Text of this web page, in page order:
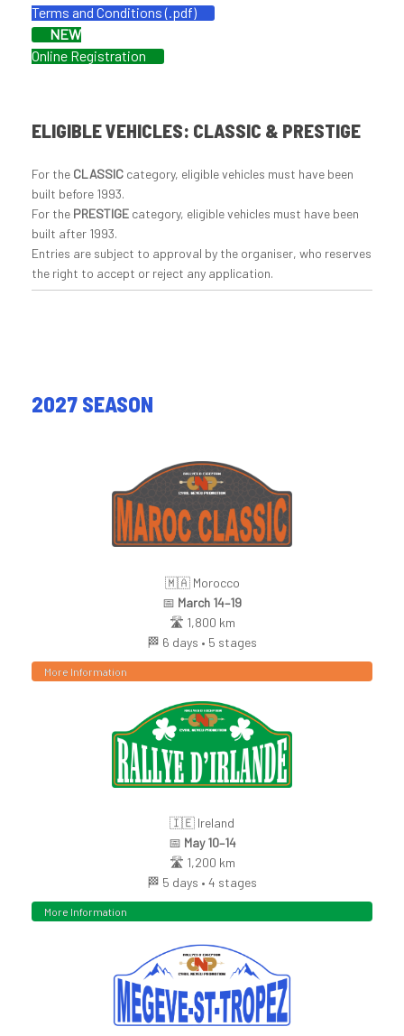
Terms and Conditions (.pdf)
NEW
Online Registration
ELIGIBLE VEHICLES: CLASSIC & PRESTIGE
For the CLASSIC category, eligible vehicles must have been
built before 1993.
For the PRESTIGE category, eligible vehicles must have been
built after 1993.
Entries are subject to approval by the organiser, who reserves
the right to accept or reject any application.
2027 SEASON
🇲🇦 Morocco
📅 March 14–19
🛣️ 1,800 km
🏁 6 days • 5 stages
More Information
🇮🇪 Ireland
📅 May 10–14
🛣️ 1,200 km
🏁 5 days • 4 stages
More Information